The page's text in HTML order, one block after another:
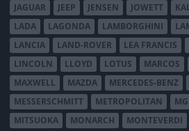
JAGUAR
JEEP JENSEN JOWETT
LADA
LAGONDA LAMBORGHINI
LANCIA
LAND-ROVER LEA FRANCIS
LINCOLN
LLOYD LOTUS MARCOS
MAXWELL
MAZDA MERCEDES-BENZ
MESSERSCHMITT
METROPOLITAN MG
MITSUOKA
MONARCH MONTEVERDI